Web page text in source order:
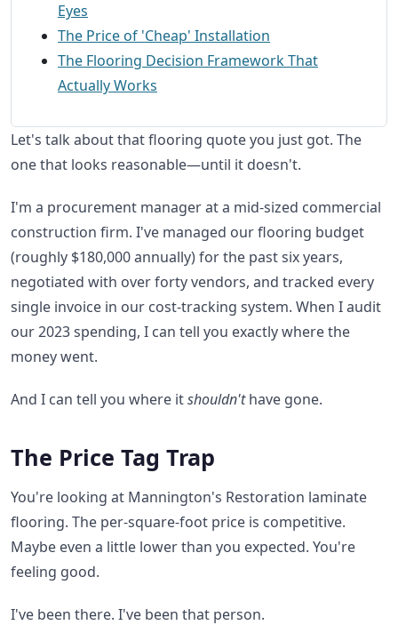
Eyes
The Price of 'Cheap' Installation
The Flooring Decision Framework That
Actually Works
Let's talk about that flooring quote you just got. The
one that looks reasonable—until it doesn't.
I'm a procurement manager at a mid-sized commercial
construction firm. I've managed our flooring budget
(roughly $180,000 annually) for the past six years,
negotiated with over forty vendors, and tracked every
single invoice in our cost-tracking system. When I audit
our 2023 spending, I can tell you exactly where the
money went.
And I can tell you where itshouldn'thave gone.
The Price Tag Trap
You're looking at Mannington's Restoration laminate
flooring. The per-square-foot price is competitive.
Maybe even a little lower than you expected. You're
feeling good.
I've been there. I've been that person.